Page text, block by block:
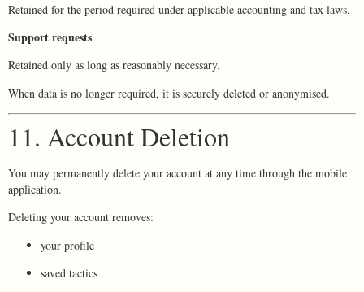
Retained for the period required under applicable accounting and tax laws.
Support requests
Retained only as long as reasonably necessary.
When data is no longer required, it is securely deleted or anonymised.
11. Account Deletion
You may permanently delete your account at any time through the mobile
application.
Deleting your account removes:
your profile
saved tactics